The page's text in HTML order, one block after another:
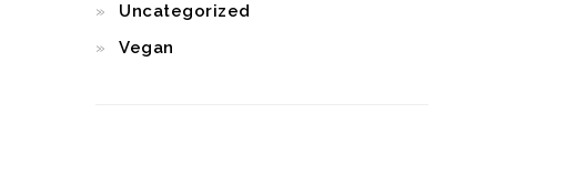
Uncategorized
Vegan